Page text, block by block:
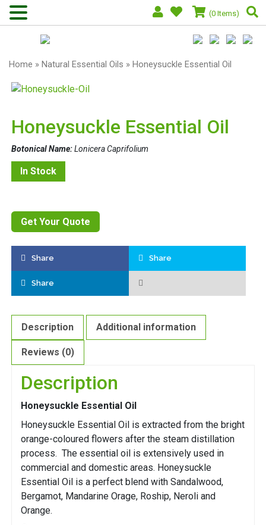
(0 Items)
Home » Natural Essential Oils » Honeysuckle Essential Oil
Honeysuckle Essential Oil
Botonical Name:Lonicera Caprifolium
In Stock
Get Your Quote
Share Share
Share
Description Additional information
Reviews (0)
Description
Honeysuckle Essential Oil
Honeysuckle Essential Oil is extracted from the bright
orange-coloured flowers after the steam distillation
process. The essential oil is extensively used in
commercial and domestic areas. Honeysuckle
Essential Oil is a perfect blend with Sandalwood,
Bergamot, Mandarine Orage, Roship, Neroli and
Orange.